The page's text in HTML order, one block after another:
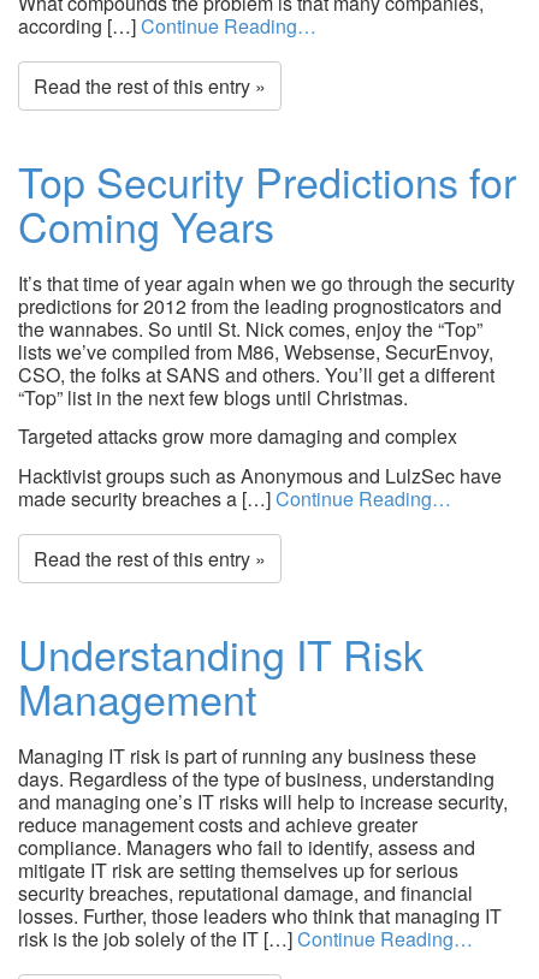
according […]Continue Reading…
Read the rest of this entry »
Top Security Predictions for
Coming Years
It’s that time of year again when we go through the security
predictions for 2012 from the leading prognosticators and
the wannabes. So until St. Nick comes, enjoy the “Top”
lists we’ve compiled from M86, Websense, SecurEnvoy,
CSO, the folks at SANS and others. You’ll get a different
“Top” list in the next few blogs until Christmas.
Targeted attacks grow more damaging and complex
Hacktivist groups such as Anonymous and LulzSec have
made security breaches a […]Continue Reading…
Read the rest of this entry »
Understanding IT Risk
Management
Managing IT risk is part of running any business these
days. Regardless of the type of business, understanding
and managing one’s IT risks will help to increase security,
reduce management costs and achieve greater
compliance. Managers who fail to identify, assess and
mitigate IT risk are setting themselves up for serious
security breaches, reputational damage, and financial
losses. Further, those leaders who think that managing IT
risk is the job solely of the IT […]Continue Reading…